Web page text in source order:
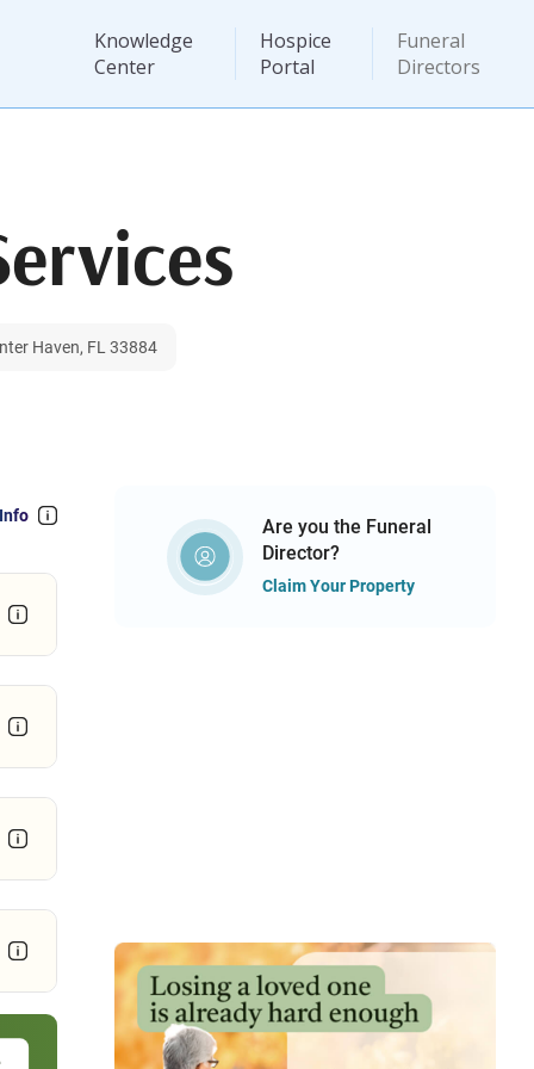
Knowledge
Center
Hospice
Portal
Funeral
Directors
Haven, FL 33884
Are you the Funeral
Director?
Claim Your Property